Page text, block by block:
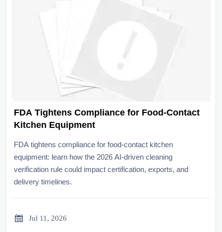
FDA Tightens Compliance for Food-Contact
Kitchen Equipment
FDA tightens compliance for food-contact kitchen
equipment: learn how the 2026 AI-driven cleaning
verification rule could impact certification, exports, and
delivery timelines.
 Jul 11, 2026